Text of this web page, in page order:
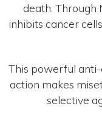
death. Through
inhibits cancer
This powerful
action makes
selective